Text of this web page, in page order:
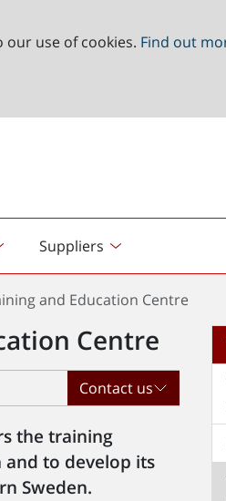
our use of cookies. Find out
Suppliers
and Education Centre
Centre
Contact us
the training
to develop its
Sweden.